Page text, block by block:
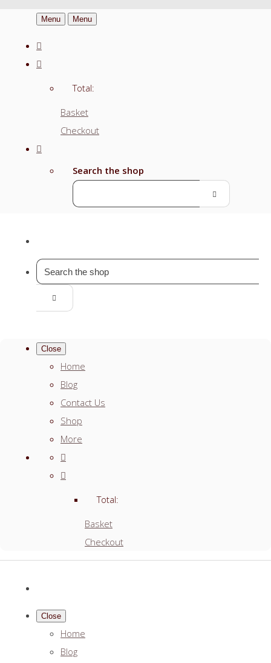
Menu Menu
Total:
Basket
Checkout
Search the shop
Close
Home
Blog
Contact Us
Shop
More
Total:
Basket
Checkout
Close
Home
Blog